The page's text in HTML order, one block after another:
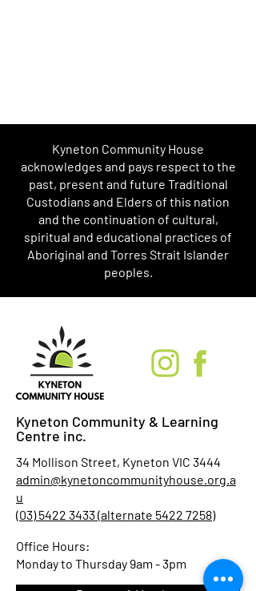
Kyneton Community House
acknowledges and pays respect to the
past, present and future Traditional
Custodians and Elders of this nation
and the continuation of cultural,
spiritual and educational practices of
Aboriginal and Torres Strait Islander
peoples.
Kyneton Community & Learning
Centre inc.
34 Mollison Street, Kyneton VIC 3444
admin@kynetoncommunityhouse.org.a
u
(03) 5422 3433 (alternate 5422 7258)
Office Hours:
Monday to Thursday 9am - 3pm